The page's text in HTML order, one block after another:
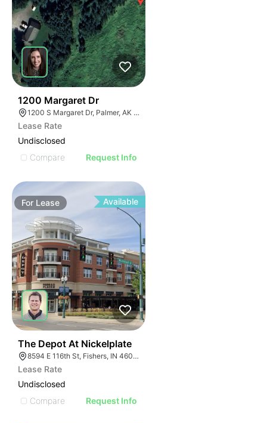
1200 Margaret Dr
1200 S Margaret Dr, Palmer, AK 99645
Lease Rate
Undisclosed
Compare
Request Info
For Lease Available
The Depot At Nickelplate
8594 E 116th St, Fishers, IN 46038
Lease Rate
Undisclosed
Compare
Request Info